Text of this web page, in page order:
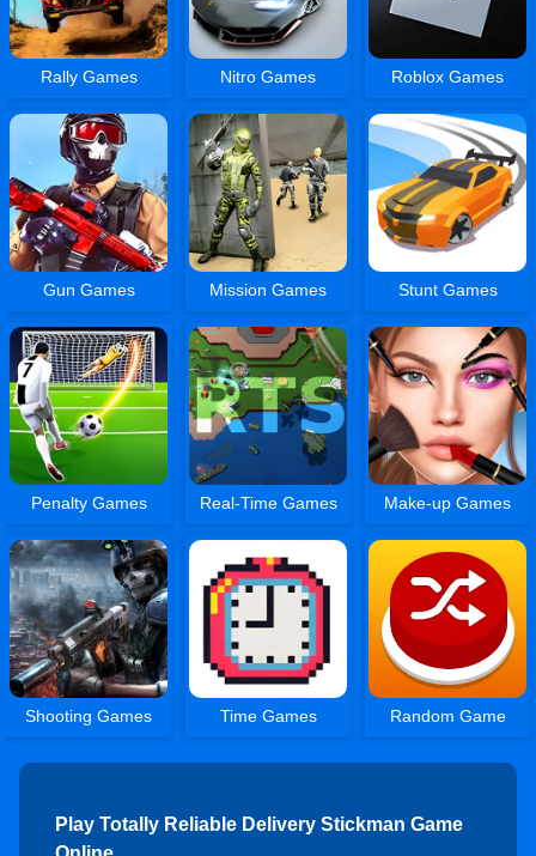
Rally Games Nitro Games Roblox Games
Gun Games Mission Games Stunt Games
Penalty Games Real-Time Games Make-up Games
Shooting Games Time Games Random Game
Play Totally Reliable Delivery Stickman Game